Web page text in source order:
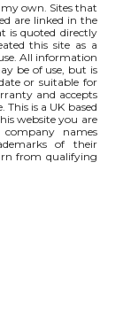
my own. Sites that
are linked in the
is quoted directly
this site as a
All information
be of use, but is
or suitable for
and accepts
is a UK based
website you are
names
of their
from qualifying